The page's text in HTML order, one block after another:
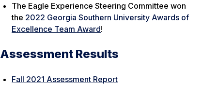
The Eagle Experience Steering Committee won
the 2022 Georgia Southern University Awards of
Excellence Team Award!
Assessment Results
Fall 2021 Assessment Report